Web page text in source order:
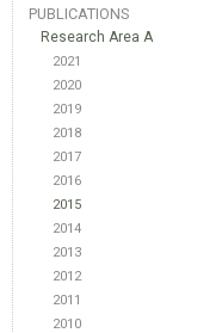
PUBLICATIONS
Research Area A
2021
2020
2019
2018
2017
2016
2015
2014
2013
2012
2011
2010